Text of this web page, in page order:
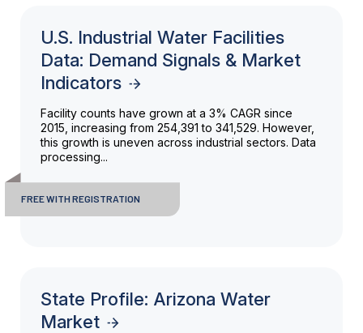
U.S. Industrial Water Facilities
Data: Demand Signals & Market
Indicators
Facility counts have grown at a 3% CAGR since
2015, increasing from 254,391 to 341,529. However,
this growth is uneven across industrial sectors. Data
processing...
FREE WITH REGISTRATION
State Profile: Arizona Water
Market